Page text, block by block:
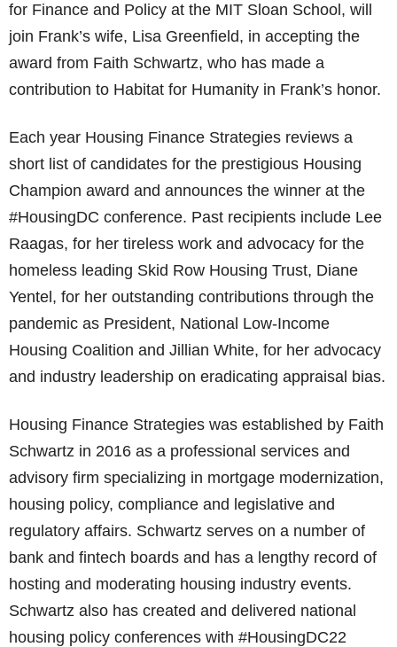
for Finance and Policy at the MIT Sloan School, will
join Frank’s wife, Lisa Greenfield, in accepting the
award from Faith Schwartz, who has made a
contribution to Habitat for Humanity in Frank’s honor.
Each year Housing Finance Strategies reviews a
short list of candidates for the prestigious Housing
Champion award and announces the winner at the
#HousingDC conference. Past recipients include Lee
Raagas, for her tireless work and advocacy for the
homeless leading Skid Row Housing Trust, Diane
Yentel, for her outstanding contributions through the
pandemic as President, National Low-Income
Housing Coalition and Jillian White, for her advocacy
and industry leadership on eradicating appraisal bias.
Housing Finance Strategies was established by Faith
Schwartz in 2016 as a professional services and
advisory firm specializing in mortgage modernization,
housing policy, compliance and legislative and
regulatory affairs. Schwartz serves on a number of
bank and fintech boards and has a lengthy record of
hosting and moderating housing industry events.
Schwartz also has created and delivered national
housing policy conferences with #HousingDC22